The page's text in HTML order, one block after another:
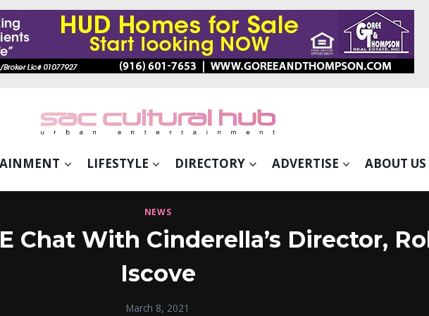
LIFESTYLE DIRECTORY ADVERTISE ABOUT US
NEWS
Chat With Cinderella’s Director,
Iscove
March 8, 2021